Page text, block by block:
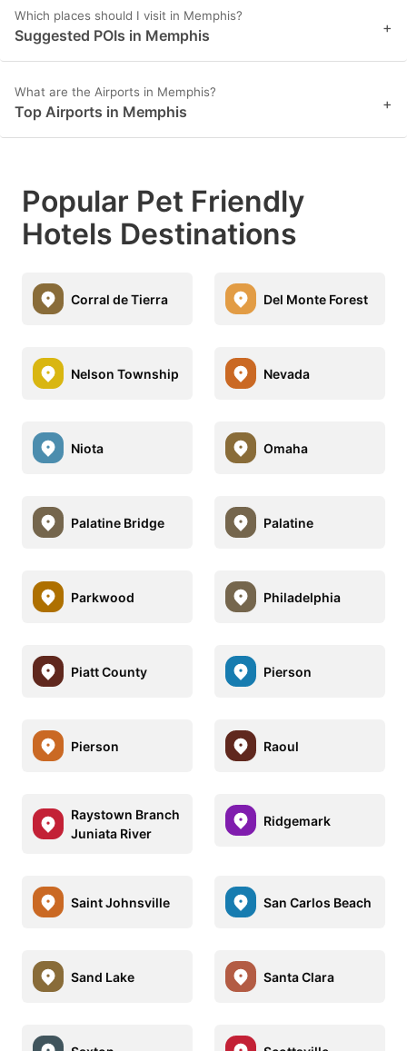
Which places should I visit in Memphis?
Suggested POIs in Memphis +
What are the Airports in Memphis?
Top Airports in Memphis +
Popular Pet Friendly
Hotels Destinations
Corral de Tierra Del Monte Forest
Nelson Township Nevada
Niota Omaha
Palatine Bridge Palatine
Parkwood Philadelphia
Piatt County Pierson
Pierson Raoul
Raystown Branch
Juniata River
Ridgemark
Saint Johnsville San Carlos Beach
Sand Lake Santa Clara